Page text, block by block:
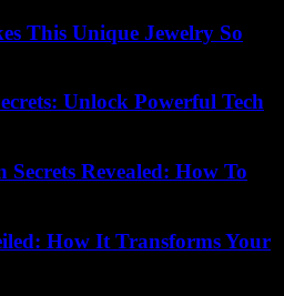
This Unique Jewelry So
Unlock Powerful Tech
Revealed: How To
How It Transforms Your